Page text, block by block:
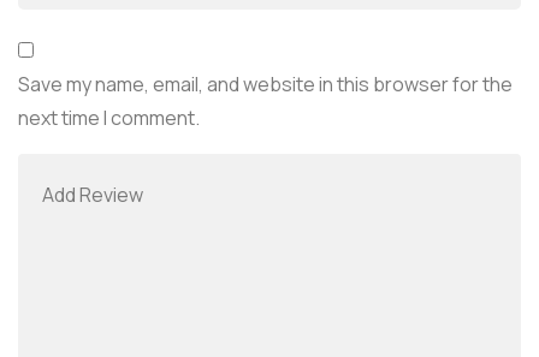
Save my name, email, and website in this browser for the
next time I comment.